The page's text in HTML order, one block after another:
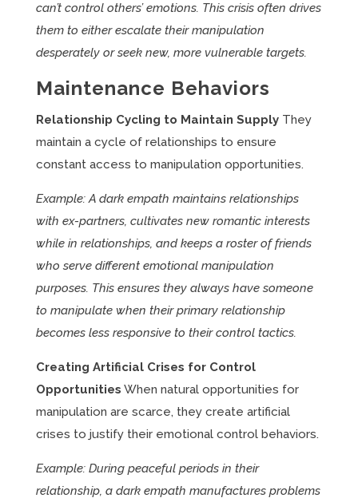
can’t control others’ emotions. This crisis often drives
them to either escalate their manipulation
desperately or seek new, more vulnerable targets.
Maintenance Behaviors
Relationship Cycling to Maintain SupplyThey
maintain a cycle of relationships to ensure
constant access to manipulation opportunities.
Example: A dark empath maintains relationships
with ex-partners, cultivates new romantic interests
while in relationships, and keeps a roster of friends
who serve different emotional manipulation
purposes. This ensures they always have someone
to manipulate when their primary relationship
becomes less responsive to their control tactics.
Creating Artificial Crises for Control
Opportunities When natural opportunities for
manipulation are scarce, they create artificial
crises to justify their emotional control behaviors.
Example: During peaceful periods in their
relationship, a dark empath manufactures problems